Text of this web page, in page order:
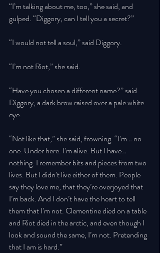
“I’m talking about me, too,” she said, and
gulped. “Diggory, can I tell you a secret?”
“I would not tell a soul,” said Diggory.
“I’m not Riot,” she said.
“Have you chosen a different name?” said
Diggory, a dark brow raised over a pale white
eye.
“Not like that,” she said, frowning. “I’m… no
one. Under here. I’m alive. But I have…
nothing. I remember bits and pieces from two
lives. But I didn’t live either of them. People
say they love me, that they’re overjoyed that
I’m back. And I don’t have the heart to tell
them that I’m not. Clementine died on a table
and Riot died in the arctic, and even though I
look and sound the same, I’m not. Pretending
that I am is hard.”